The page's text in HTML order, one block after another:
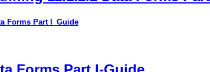
Forms Part I_Guide